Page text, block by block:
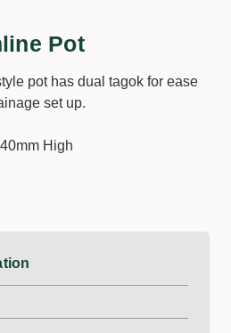
Pot
pot has dual tagok for ease
set up.
High